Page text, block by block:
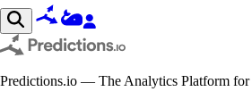
Predictions.io — The Analytics Platform for